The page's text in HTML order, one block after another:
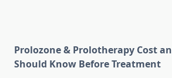
Prolozone & Prolotherapy Cost
Should Know Before Treatment